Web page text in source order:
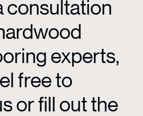
consultation
experts,
free to
or fill out the